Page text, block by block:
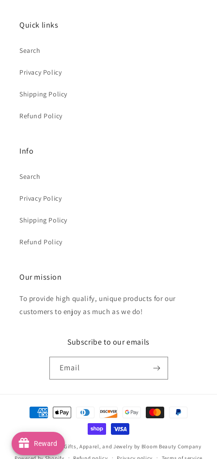
Quick links
Search
Privacy Policy
Shipping Policy
Refund Policy
Info
Search
Privacy Policy
Shipping Policy
Refund Policy
Our mission
To provide high qualify, unique products for our
customers to enjoy as much as we do!
Subscribe to our emails
Email
Payment
methods
© 2026,Handmade Gifts, Apparel, and Jewelry by Bloom Beauty Company
Powered by Shopify
Reward